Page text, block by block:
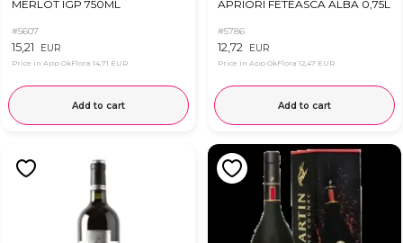
MERLOT IGP 750ML
#5607
15,21 EUR
Price in App OkFlora 14,71 EUR
Add to cart
APRIORI FETEASCA ALBA 0,75L
#5786
12,72 EUR
Price in App OkFlora 12,47 EUR
Add to cart